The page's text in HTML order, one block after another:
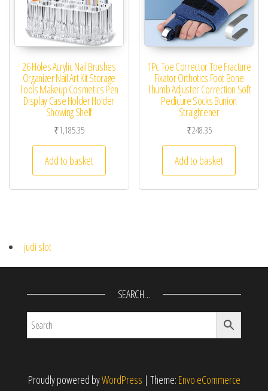
26 Holes Acrylic Nail Brushes
Organizer Nail Art Kit Storage
Tools Makeup Cosmetics Pen
Display Case Holder Holder
Showing Shelf
₹1,185.35
Add to basket
1Pc Toe Corrector Toe Fracture
Fixator Orthotics Foot Bone
Thumb Adjuster Correction Soft
Pedicure Socks Bunion
Straightener
₹248.35
Add to basket
judi slot
SEARCH…
Proudly powered byWordPress | Theme: Envo eCommerce